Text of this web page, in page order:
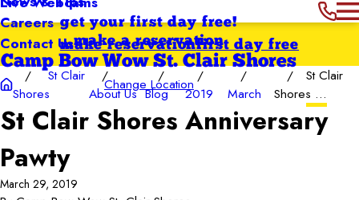
Careers
Contact Us
get your first day free!
make a reservation
Camp Bow Wow St. Clair Shores
Change Location
first day free
make reservation
St Clair
Shores
About Us Blog 2019 March
St Clair
Shores ...
St Clair Shores Anniversary
Pawty
March 29, 2019